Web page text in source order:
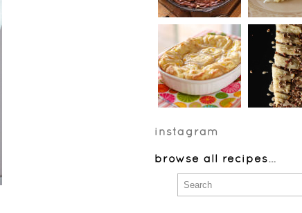
instagram
browse all recipes…